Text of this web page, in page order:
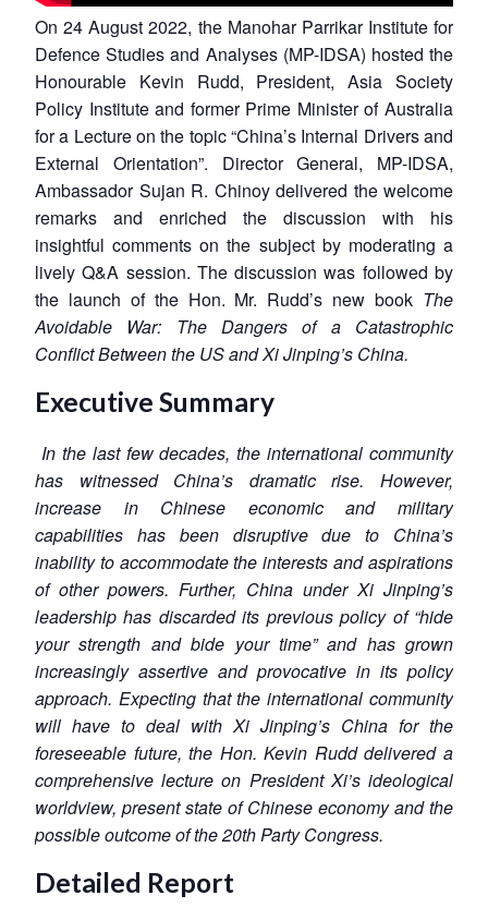
On 24 August 2022, the Manohar Parrikar Institute for
Defence Studies and Analyses (MP-IDSA) hosted the
Honourable Kevin Rudd, President, Asia Society
Policy Institute and former Prime Minister of Australia
for a Lecture on the topic “China’s Internal Drivers and
External Orientation”. Director General, MP-IDSA,
Ambassador Sujan R. Chinoy delivered the welcome
remarks and enriched the discussion with his
insightful comments on the subject by moderating a
lively Q&A session. The discussion was followed by
the launch of the Hon. Mr. Rudd’s new book The
Avoidable War: The Dangers of a Catastrophic
Conflict Between the US and Xi Jinping’s China.
Executive Summary
In the last few decades, the international community
has witnessed China’s dramatic rise. However,
increase in Chinese economic and military
capabilities has been disruptive due to China’s
inability to accommodate the interests and aspirations
of other powers. Further, China under Xi Jinping’s
leadership has discarded its previous policy of “hide
your strength and bide your time” and has grown
increasingly assertive and provocative in its policy
approach. Expecting that the international community
will have to deal with Xi Jinping’s China for the
foreseeable future, the Hon. Kevin Rudd delivered a
comprehensive lecture on President Xi’s ideological
worldview, present state of Chinese economy and the
possible outcome of the 20th Party Congress.
Detailed Report